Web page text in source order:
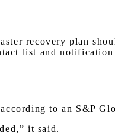
recovery plan
list and
to an S&P
it said.